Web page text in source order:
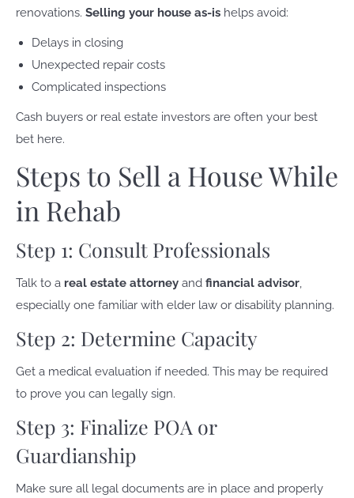
renovations. Selling your house as-is helps avoid:
Delays in closing
Unexpected repair costs
Complicated inspections
Cash buyers or real estate investors are often your best
bet here.
Steps to Sell a House While
in Rehab
Step 1: Consult Professionals
Talk to a real estate attorney and financial advisor,
especially one familiar with elder law or disability planning.
Step 2: Determine Capacity
Get a medical evaluation if needed. This may be required
to prove you can legally sign.
Step 3: Finalize POA or
Guardianship
Make sure all legal documents are in place and properly